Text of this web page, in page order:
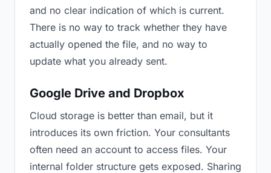
and no clear indication of which is current.
There is no way to track whether they have
actually opened the file, and no way to
update what you already sent.
Google Drive and Dropbox
Cloud storage is better than email, but it
introduces its own friction. Your consultants
often need an account to access files. Your
internal folder structure gets exposed. Sharing